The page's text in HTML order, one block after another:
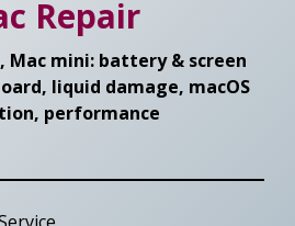
Repair
Mac mini: battery & screen
liquid damage, macOS
performance